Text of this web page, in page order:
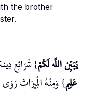
the brother
يُبَيِّن اللَّه لَكُمْ} شَرَائِع
عَلِيم} وَمِنْهُ الْمِيرَاث رَوَى